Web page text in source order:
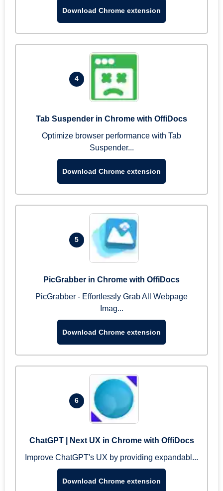
Download Chrome extension
4
Tab Suspender in Chrome with OffiDocs
Optimize browser performance with Tab
Suspender...
Download Chrome extension
5
PicGrabber in Chrome with OffiDocs
PicGrabber - Effortlessly Grab All Webpage
Imag...
Download Chrome extension
6
ChatGPT | Next UX in Chrome with OffiDocs
Improve ChatGPT's UX by providing expandabl...
Download Chrome extension